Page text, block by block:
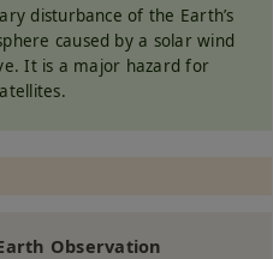
disturbance of the Earth’s
caused by a solar wind
It is a major hazard for
Observation